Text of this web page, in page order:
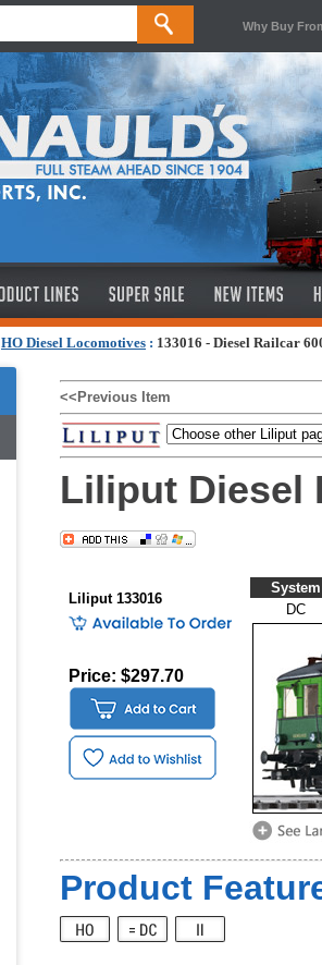
Why Buy
HO Diesel Locomotives : 133016 - Diesel Railcar
<<Previous Item
Liliput Diesel
Liliput 133016
Price: $297.70
System
DC
Product